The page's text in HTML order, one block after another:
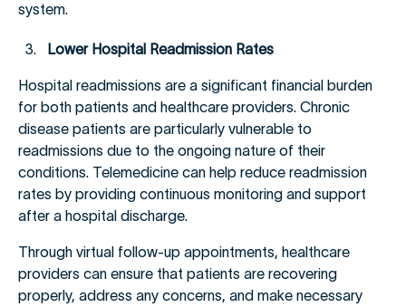
system.
Lower Hospital Readmission Rates
Hospital readmissions are a significant financial burden
for both patients and healthcare providers. Chronic
disease patients are particularly vulnerable to
readmissions due to the ongoing nature of their
conditions. Telemedicine can help reduce readmission
rates by providing continuous monitoring and support
after a hospital discharge.
Through virtual follow-up appointments, healthcare
providers can ensure that patients are recovering
properly, address any concerns, and make necessary